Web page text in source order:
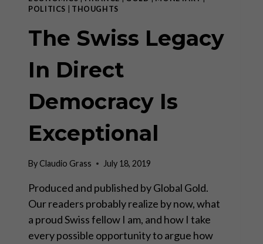
POLITICS
THOUGHTS
The Swiss Legacy
In Direct
Democracy Is
Exceptional
ByClaudio Grass July 18, 2019
Produced and published by Global Gold.
Our readers probably realize by now, what
a proud Swiss fellow I am, and how I take
every possible opportunity to argue how